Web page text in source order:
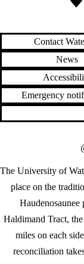
Contact
News
Emergency
The University of
place on the
Haudenosaunee
Haldimand Tract,
miles on each
reconciliation